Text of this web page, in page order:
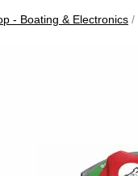
- Boating & Electronics /